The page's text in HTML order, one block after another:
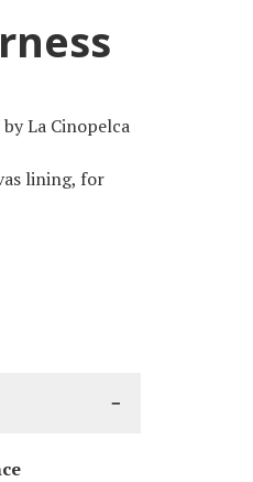
La Cinopelca
lining, for